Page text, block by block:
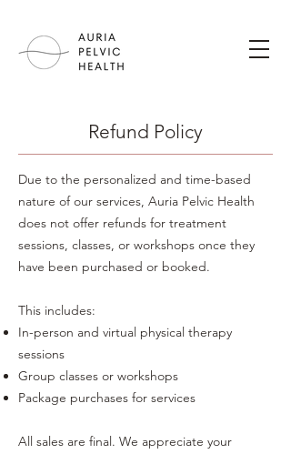
Refund Policy
Due to the personalized and time-based
nature of our services, Auria Pelvic Health
does not offer refunds for treatment
sessions, classes, or workshops once they
have been purchased or booked.
This includes:
In-person and virtual physical therapy
sessions
Group classes or workshops
Package purchases for services
All sales are final. We appreciate your